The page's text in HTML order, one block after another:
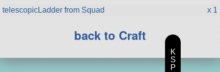
telescopicLadder from Squad
x 1
back to Craft
K
S
P